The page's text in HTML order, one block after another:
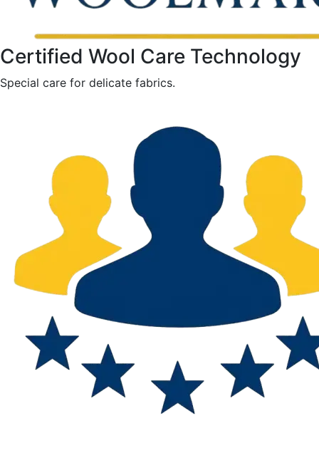
Certified Wool Care Technology
Special care for delicate fabrics.